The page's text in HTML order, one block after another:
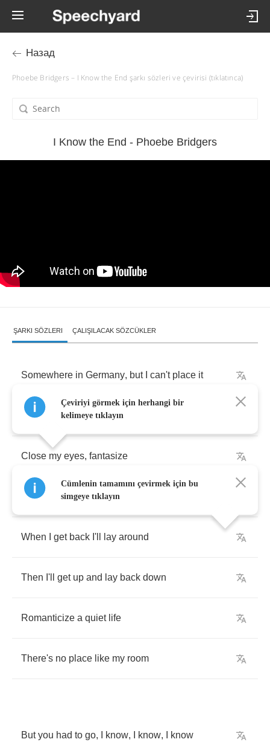
Назад
Phoebe Bridgers – I Know the End şarkı sözleri ve çevirisi (tıklatınca)
I Know the End - Phoebe Bridgers
ŞARKI SÖZLERI ÇALIŞILACAK SÖZCÜKLER
Somewhere in Germany, but can't place it
Man, hate this part of Texas
Close my eyes, fantasize
Three clicks and I'm home
When get back I'll lay around
Then I'll get up and lay back down
Romanticize a quiet life
There's no place like my room
But you had to go, know, know, know
Çeviriyi görmek için herhangi bir
kelimeye tıklayın
Cümlenin tamamını çevirmek için bu
simgeye tıklayın